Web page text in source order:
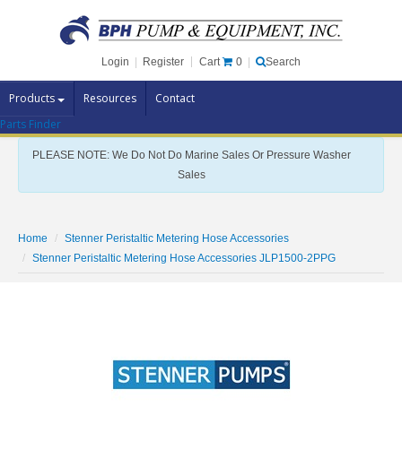
Login Register Cart 0 Search
Products Resources Contact
Pump Brands
Pump Parts
Specials
Contact Us
Parts Finder
PLEASE NOTE: We Do Not Do Marine Sales Or Pressure Washer
Sales
Home
Stenner Peristaltic Metering Hose Accessories
Stenner Peristaltic Metering Hose Accessories JLP1500-2PPG